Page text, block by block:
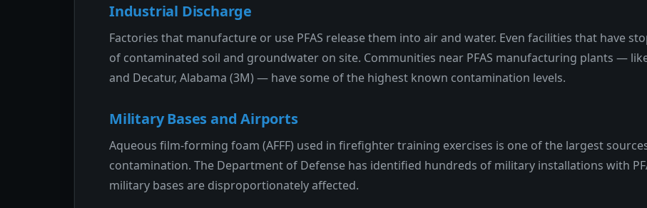
Industrial Discharge
Factories that manufacture or use PFAS release them into air and water. Even facilities that have
of contaminated soil and groundwater on site. Communities near PFAS manufacturing plants —
and Decatur, Alabama (3M) — have some of the highest known contamination levels.
Military Bases and Airports
Aqueous film-forming foam (AFFF) used in firefighter training exercises is one of the largest
contamination. The Department of Defense has identified hundreds of military installations with
military bases are disproportionately affected.